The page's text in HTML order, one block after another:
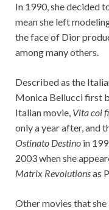
In 1990, she decided
mean she left
the face of Dior
among many others.
Described as the
Monica Bellucci first
Italian movie, Vita coi
only a year after, and
Ostinato Destino in
2003 when she
Matrix Revolutionsas
Other movies that she